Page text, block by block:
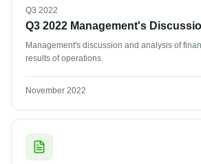
Q3 2022
Q3 2022 Management's
Management's discussion and analysis of
results of operations.
November 2022